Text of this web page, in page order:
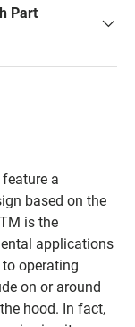
Part
a
based on the
is the
applications
operating
on or around
hood. In fact,